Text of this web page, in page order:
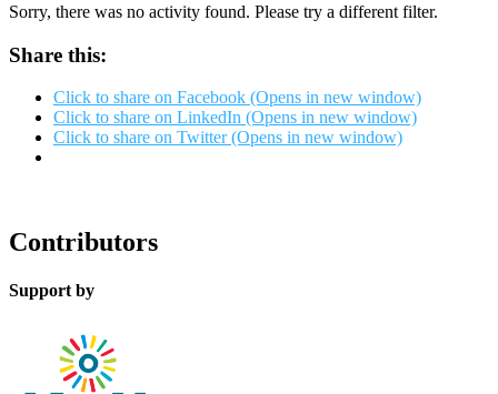
Sorry, there was no activity found. Please try a different filter.
Share this:
Click to share on Facebook (Opens in new window)
Click to share on LinkedIn (Opens in new window)
Click to share on Twitter (Opens in new window)
Contributors
Support by